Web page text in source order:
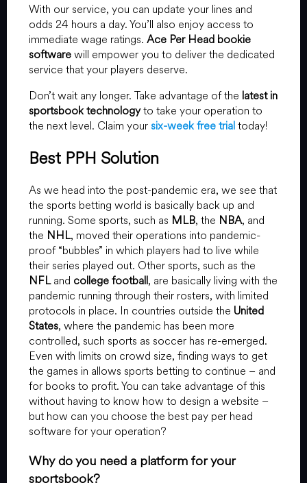
With our service, you can update your lines and
odds 24 hours a day. You’ll also enjoy access to
immediate wage ratings. Ace Per Head bookie
softwarewill empower you to deliver the dedicated
service that your players deserve.
Don’t wait any longer. Take advantage of the latest in
sportsbook technologyto take your operation to
the next level. Claim yoursix-week free trialtoday!
Best PPH Solution
As we head into the post-pandemic era, we see that
the sports betting world is basically back up and
running. Some sports, such as MLB, the NBA, and
the NHL, moved their operations into pandemic-
proof “bubbles” in which players had to live while
their series played out. Other sports, such as the
NFLand college football, are basically living with the
pandemic running through their rosters, with limited
protocols in place. In countries outside the United
States, where the pandemic has been more
controlled, such sports as soccer has re-emerged.
Even with limits on crowd size, finding ways to get
the games in allows sports betting to continue – and
for books to profit. You can take advantage of this
without having to know how to design a website –
but how can you choose the best pay per head
software for your operation?
Why do you need a platform for your
sportsbook?